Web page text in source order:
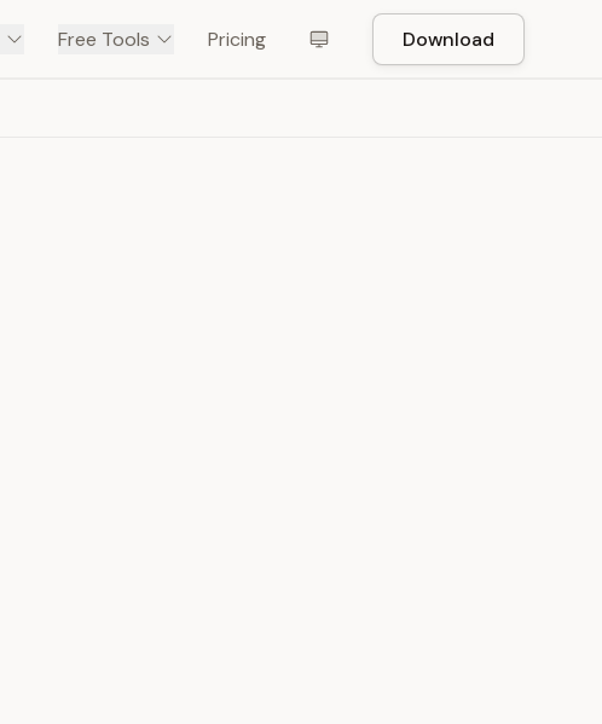
Free Tools Pricing Download